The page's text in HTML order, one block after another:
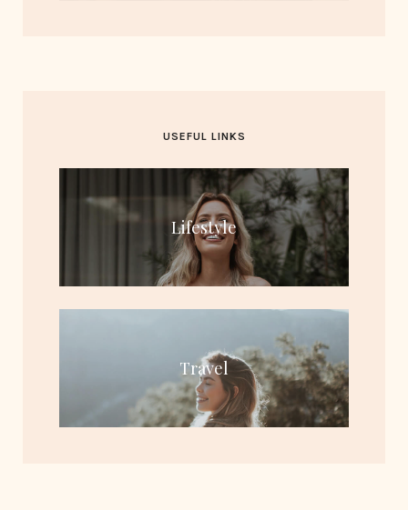
USEFUL LINKS
Lifestyle
Travel